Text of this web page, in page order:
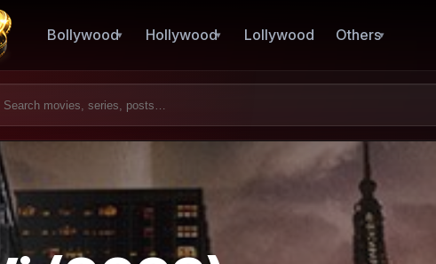
Bollywood Hollywood Lollywood Others
for: